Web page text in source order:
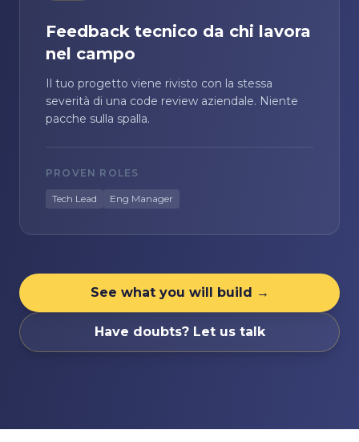
Feedback tecnico da chi lavora
nel campo
Il tuo progetto viene rivisto con la stessa
severità di una code review aziendale. Niente
pacche sulla spalla.
PROVEN ROLES
Tech Lead Eng Manager
See what you will build →
Have doubts? Let us talk